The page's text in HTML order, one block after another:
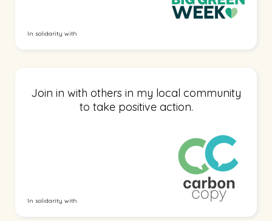
In solidarity with
Join in with others in my local community
to take positive action.
In solidarity with